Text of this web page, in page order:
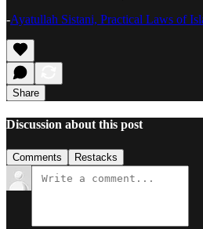
-Ayatullah Sistani, Practical Laws of
Share
Discussion about this post
Comments Restacks